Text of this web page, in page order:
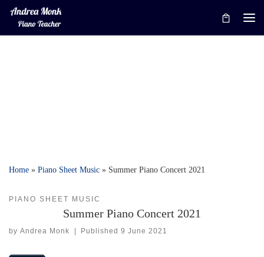
Skip to content
Home » Piano Sheet Music » Summer Piano Concert 2021
PIANO SHEET MUSIC
Summer Piano Concert 2021
by Andrea Monk Published9 June 2021